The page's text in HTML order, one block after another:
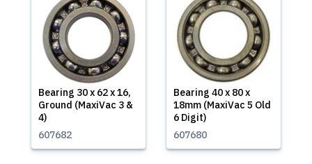
Bearing 30 x 62 x 16,
Ground (MaxiVac 3 &
4)
607682
Bearing 40 x 80 x
18mm (MaxiVac 5 Old
6 Digit)
607680